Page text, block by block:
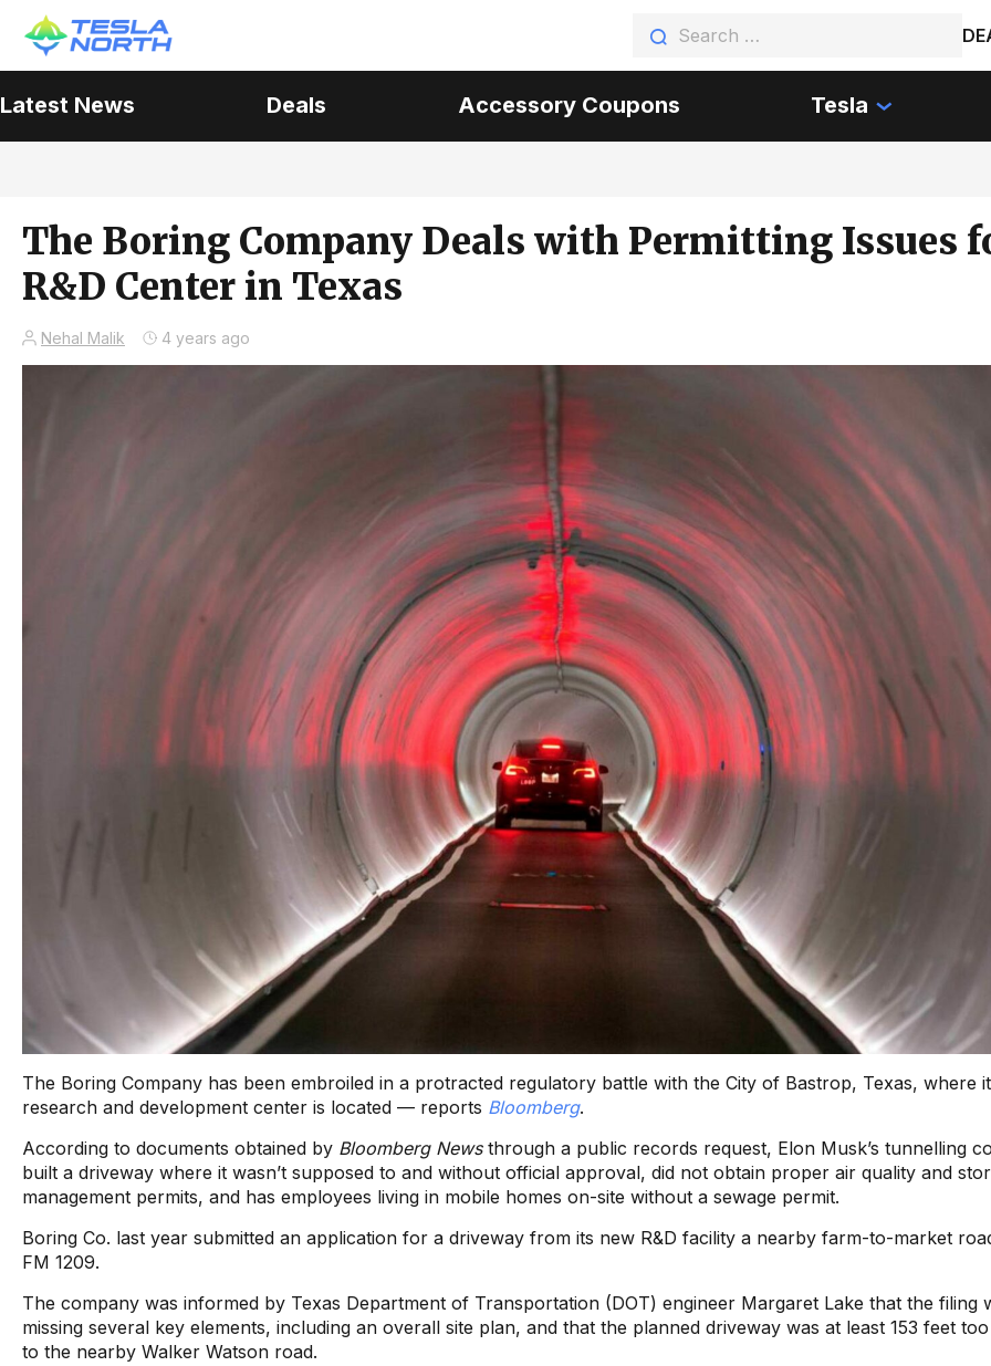
Latest News Deals Accessory Coupons Tesla
The Boring Company Deals with Permitting Issues
R&D Center in Texas
Nehal Malik 4 years ago
The Boring Company has been embroiled in a protracted regulatory battle with the City of Bastrop, Texas, where
research and development center is located — reports Bloomberg.
According to documents obtained by Bloomberg Newsthrough a public records request, Elon Musk’s tunnelling
built a driveway where it wasn’t supposed to and without official approval, did not obtain proper air quality and
management permits, and has employees living in mobile homes on-site without a sewage permit.
Boring Co. last year submitted an application for a driveway from its new R&D facility a nearby farm-to-market
FM 1209.
The company was informed by Texas Department of Transportation (DOT) engineer Margaret Lake that the filing
missing several key elements, including an overall site plan, and that the planned driveway was at least 153 feet
to the nearby Walker Watson road.